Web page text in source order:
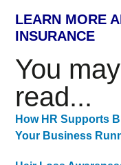
LEARN MORE
INSURANCE
You
read...
How HR Supports
Your Business